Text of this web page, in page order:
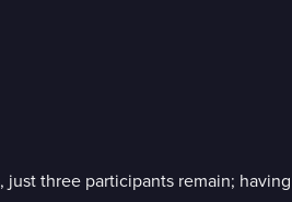
just three participants remain;